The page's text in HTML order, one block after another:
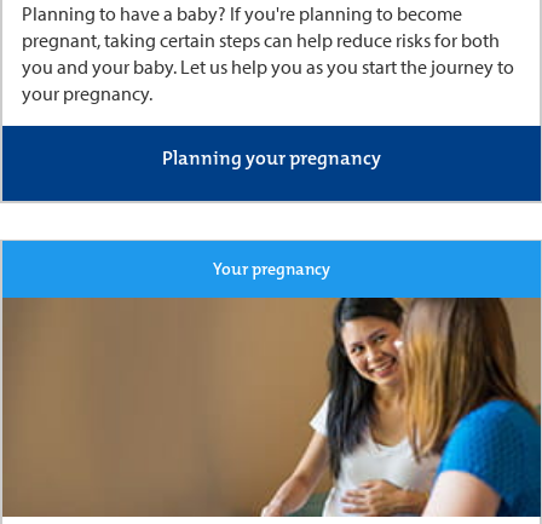
Planning to have a baby? If you're planning to become
pregnant, taking certain steps can help reduce risks for both
you and your baby. Let us help you as you start the journey to
your pregnancy.
Planning your pregnancy
Your pregnancy